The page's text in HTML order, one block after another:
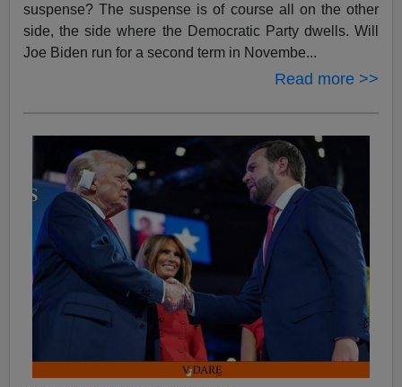
suspense? The suspense is of course all on the other
side, the side where the Democratic Party dwells. Will
Joe Biden run for a second term in Novembe...
Read more >>